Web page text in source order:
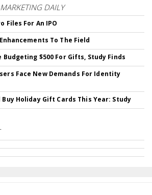
DAILY
Files For An IPO
To The Field
Budgeting $500 For Gifts, Study Finds
Face New Demands For Identity
Holiday Gift Cards This Year: Study